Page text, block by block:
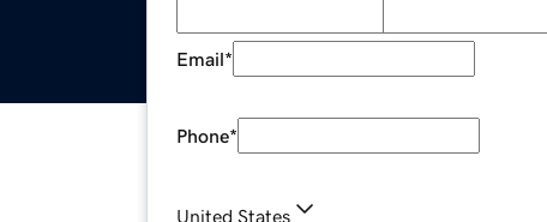
Email*
Phone*
United States